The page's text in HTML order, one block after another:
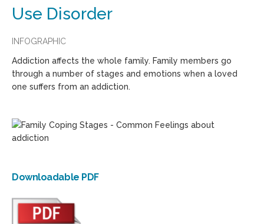
Use Disorder
INFOGRAPHIC
Addiction affects the whole family. Family members go
through a number of stages and emotions when a loved
one suffers from an addiction.
Downloadable PDF